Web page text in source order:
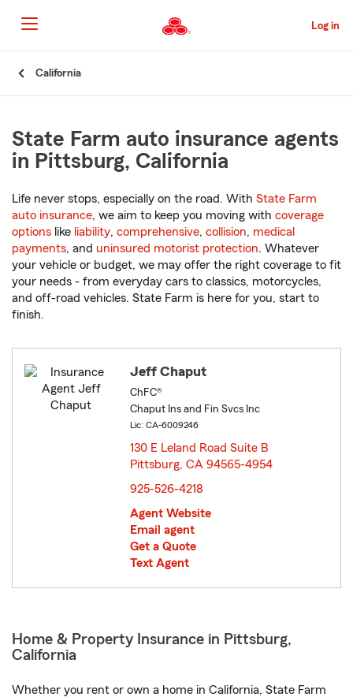
to
Main
Content
Log in
California
State Farm auto insurance agents
in Pittsburg, California
Life never stops, especially on the road. With State Farm
auto insurance, we aim to keep you moving with coverage
options like liability, comprehensive, collision, medical
payments, and uninsured motorist protection. Whatever
your vehicle or budget, we may offer the right coverage to fit
your needs - from everyday cars to classics, motorcycles,
and off-road vehicles. State Farm is here for you, start to
finish.
Jeff Chaput
ChFC®
Chaput Ins and Fin Svcs Inc
Lic: CA-6009246
130 E Leland Road Suite B
Pittsburg, CA 94565-4954
925-526-4218
Agent Website
Email agent
Get a Quote
Text Agent
Home & Property Insurance in Pittsburg,
California
Whether you rent or own a home in California, State Farm